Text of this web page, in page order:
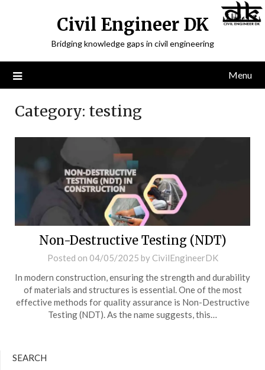
Civil Engineer DK
Bridging knowledge gaps in civil engineering
Menu
Category: testing
Non-Destructive Testing (NDT)
Posted on 04/05/2025 by CivilEngineerDK
In modern construction, ensuring the strength and durability
of materials and structures is essential. One of the most
effective methods for quality assurance is Non-Destructive
Testing (NDT). As the name suggests, this…
SEARCH